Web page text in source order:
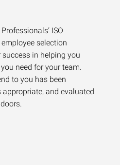
ISO
selection
in helping you
need for your team.
to you has been
appropriate, and evaluated